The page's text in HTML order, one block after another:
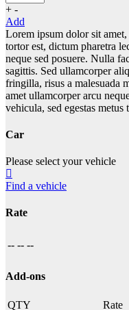
+ -
Add
Lorem ipsum dolor sit
tortor est, dictum pharetra
neque sed posuere. Nulla
sagittis. Sed ullamcorper
fringilla, risus a malesuada
amet ullamcorper arcu
vehicula, sed egestas metus
Car
Please select your vehicle
Find a vehicle
Rate
-- -- --
Add-ons
QTY Rate